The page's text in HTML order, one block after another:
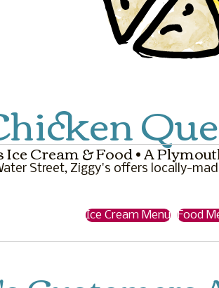
Cream & Food • A
Street, Ziggy's offers locally-
Ice Cream Menu Food